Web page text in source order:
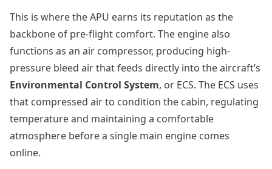
This is where the APU earns its reputation as the
backbone of pre-flight comfort. The engine also
functions as an air compressor, producing high-
pressure bleed air that feeds directly into the aircraft’s
Environmental Control System, or ECS. The ECS uses
that compressed air to condition the cabin, regulating
temperature and maintaining a comfortable
atmosphere before a single main engine comes
online.